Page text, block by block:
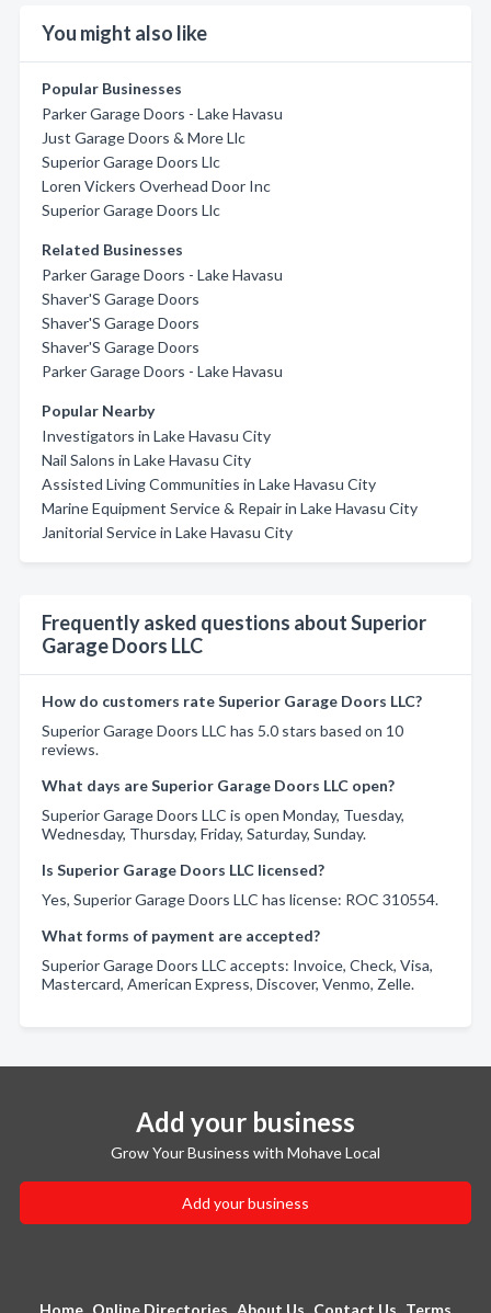
You might also like
Popular Businesses
Parker Garage Doors - Lake Havasu
Just Garage Doors & More Llc
Superior Garage Doors Llc
Loren Vickers Overhead Door Inc
Superior Garage Doors Llc
Related Businesses
Parker Garage Doors - Lake Havasu
Shaver'S Garage Doors
Shaver'S Garage Doors
Shaver'S Garage Doors
Parker Garage Doors - Lake Havasu
Popular Nearby
Investigators in Lake Havasu City
Nail Salons in Lake Havasu City
Assisted Living Communities in Lake Havasu City
Marine Equipment Service & Repair in Lake Havasu City
Janitorial Service in Lake Havasu City
Frequently asked questions about Superior
Garage Doors LLC
How do customers rate Superior Garage Doors LLC?
Superior Garage Doors LLC has 5.0 stars based on 10
reviews.
What days are Superior Garage Doors LLC open?
Superior Garage Doors LLC is open Monday, Tuesday,
Wednesday, Thursday, Friday, Saturday, Sunday.
Is Superior Garage Doors LLC licensed?
Yes, Superior Garage Doors LLC has license: ROC 310554.
What forms of payment are accepted?
Superior Garage Doors LLC accepts: Invoice, Check, Visa,
Mastercard, American Express, Discover, Venmo, Zelle.
Add your business
Grow Your Business with Mohave Local
Add your business
Home Online Directories About Us Contact Us Terms